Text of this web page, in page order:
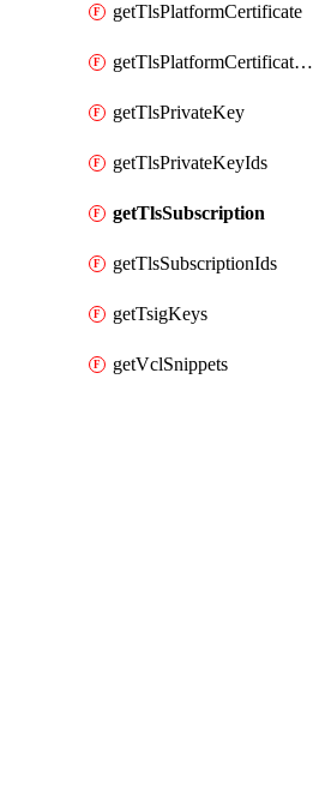
getTlsPlatformCertificate
getTlsPlatformCertificateIds
getTlsPrivateKey
getTlsPrivateKeyIds
getTlsSubscription
getTlsSubscriptionIds
getTsigKeys
getVclSnippets